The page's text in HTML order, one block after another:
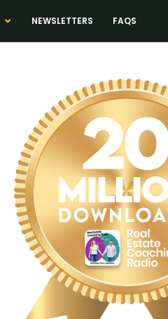
NEWSLETTERS FAQS